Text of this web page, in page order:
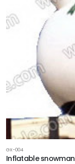
GX-004
Inflatable snowman